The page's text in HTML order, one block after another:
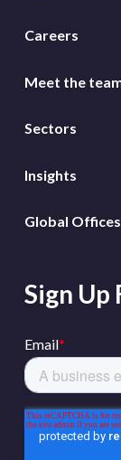
Careers
Meet the
Sectors
Insights
Global Offices
Sign Up